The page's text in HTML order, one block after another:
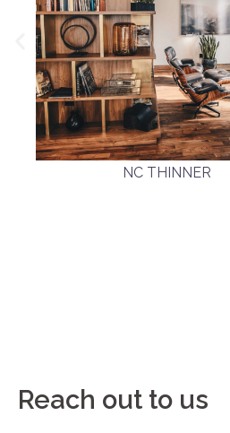
NC THINNER
Reach out to us